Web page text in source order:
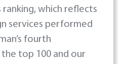
ranking, which reflects
services performed
fourth
top 100 and our